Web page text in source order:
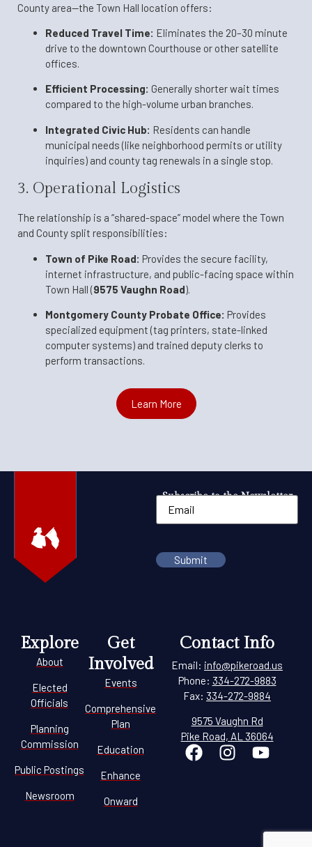
County area—the Town Hall location offers:
Reduced Travel Time: Eliminates the 20–30 minute
drive to the downtown Courthouse or other satellite
offices.
Efficient Processing: Generally shorter wait times
compared to the high-volume urban branches.
Integrated Civic Hub: Residents can handle
municipal needs (like neighborhood permits or utility
inquiries) and county tag renewals in a single stop.
3. Operational Logistics
The relationship is a “shared-space” model where the Town
and County split responsibilities:
Town of Pike Road: Provides the secure facility,
internet infrastructure, and public-facing space within
Town Hall (9575 Vaughn Road).
Montgomery County Probate Office: Provides
specialized equipment (tag printers, state-linked
computer systems) and trained deputy clerks to
perform transactions.
Learn More
Subscribe to the Newsletter
Explore
About
Elected
Officials
Planning
Commission
Public Postings
Newsroom
Get
Involved
Events
Comprehensive
Plan
Education
Enhance
Onward
Contact Info
Email: info@pikeroad.us
Phone: 334-272-9883
Fax: 334-272-9884
9575 Vaughn Rd
Pike Road, AL 36064